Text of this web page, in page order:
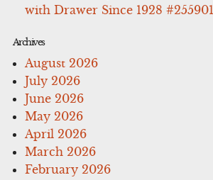
with Drawer Since 1928 #255901
Archives
August 2026
July 2026
June 2026
May 2026
April 2026
March 2026
February 2026